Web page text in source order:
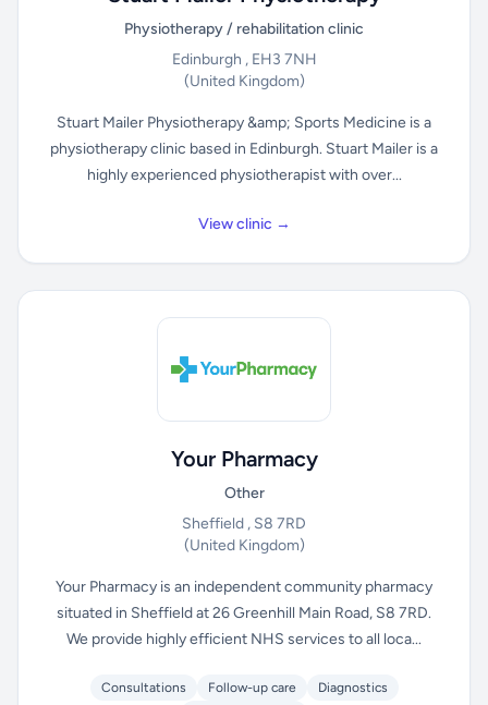
Physiotherapy / rehabilitation clinic
Edinburgh , EH3 7NH
(United Kingdom)
Stuart Mailer Physiotherapy &amp; Sports Medicine is a
physiotherapy clinic based in Edinburgh. Stuart Mailer is a
highly experienced physiotherapist with over...
View clinic →
Your Pharmacy
Other
Sheffield , S8 7RD
(United Kingdom)
Your Pharmacy is an independent community pharmacy
situated in Sheffield at 26 Greenhill Main Road, S8 7RD.
We provide highly efficient NHS services to all loca...
Consultations Follow-up care
Diagnostics